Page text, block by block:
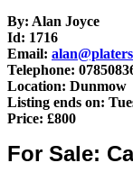
By: Alan Joyce
Id: 1716
Email:
Telephone:
Location: Dunmow
Listing ends on:
Price: £800
For Sale: